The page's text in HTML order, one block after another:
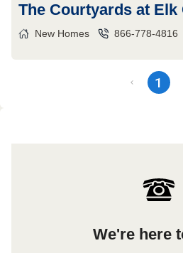
The Courtyards at Elk
New Homes 866-778-4816
1
We're here